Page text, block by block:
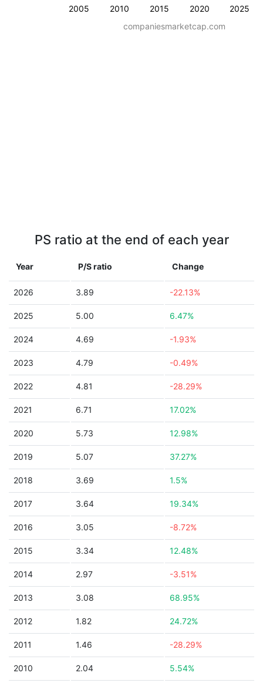
2005 2010 2015 2020 2025
companiesmarketcap.com
PS ratio at the end of each year
Year P/S ratio Change
2026 3.89 -22.13%
2025 5.00 6.47%
2024 4.69 -1.93%
2023 4.79 -0.49%
2022 4.81 -28.29%
2021 6.71 17.02%
2020 5.73 12.98%
2019 5.07 37.27%
2018 3.69 1.5%
2017 3.64 19.34%
2016 3.05 -8.72%
2015 3.34 12.48%
2014 2.97 -3.51%
2013 3.08 68.95%
2012 1.82 24.72%
2011 1.46 -28.29%
2010 2.04 5.54%